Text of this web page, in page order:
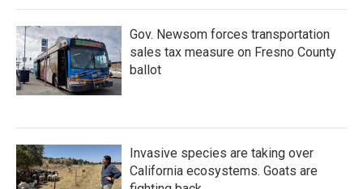
Gov. Newsom forces transportation
sales tax measure on Fresno County
ballot
Invasive species are taking over
California ecosystems. Goats are